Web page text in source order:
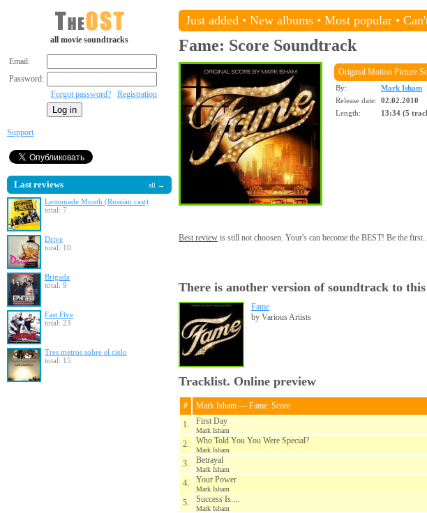
all movie soundtracks
Email:
Password:
Forgot password?
Registration
Support
Last reviews all →
Lemonade Mouth (Russian cast)
total: 7
Drive
total: 10
Brigada
total: 9
Fast Five
total: 23
Tres metros sobre el cielo
total: 15
Just added • New albums • Most popular •
Fame: Score Soundtrack
Original Motion Picture
By:
Mark Isham
Release date: 02.02.2010
Length:
13:34 (5
Best review is still not choosen. Your's can become the BEST! Be the
There is another version of soundtrack to
Fame
by Various Artists
Tracklist. Online preview
# Mark Isham — Fame: Score
1.
First Day
Mark Isham
2.
Who Told You You Were Special?
Mark Isham
3.
Betrayal
Mark Isham
4.
Your Power
Mark Isham
5.
Success Is....
Mark Isham